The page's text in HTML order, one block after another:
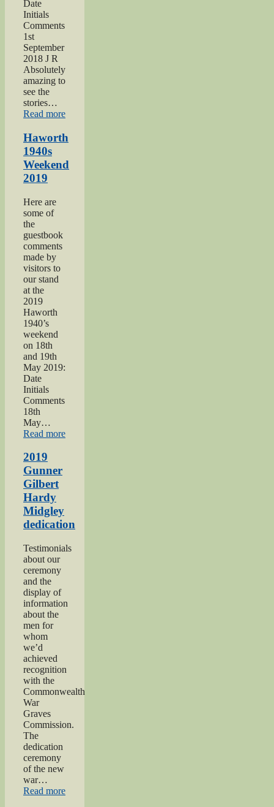
Date
Initials
Comments
1st
September
2018 J R
Absolutely
amazing to
see the
stories…
Read more“Keighley
2018”
Haworth
1940s
Weekend
2019
Here are
some of
the
guestbook
comments
made by
visitors to
our stand
at the
2019
Haworth
1940’s
weekend
on 18th
and 19th
May 2019:
Date
Initials
Comments
18th
May…
Read more“Haworth
2019
Gunner
Gilbert
Hardy
Midgley
dedication
Testimonials
about our
ceremony
and the
display of
information
about the
men for
whom
we’d
achieved
recognition
with the
Commonwealth
War
Graves
Commission.
The
dedication
ceremony
of the new
war…
Read more“2019